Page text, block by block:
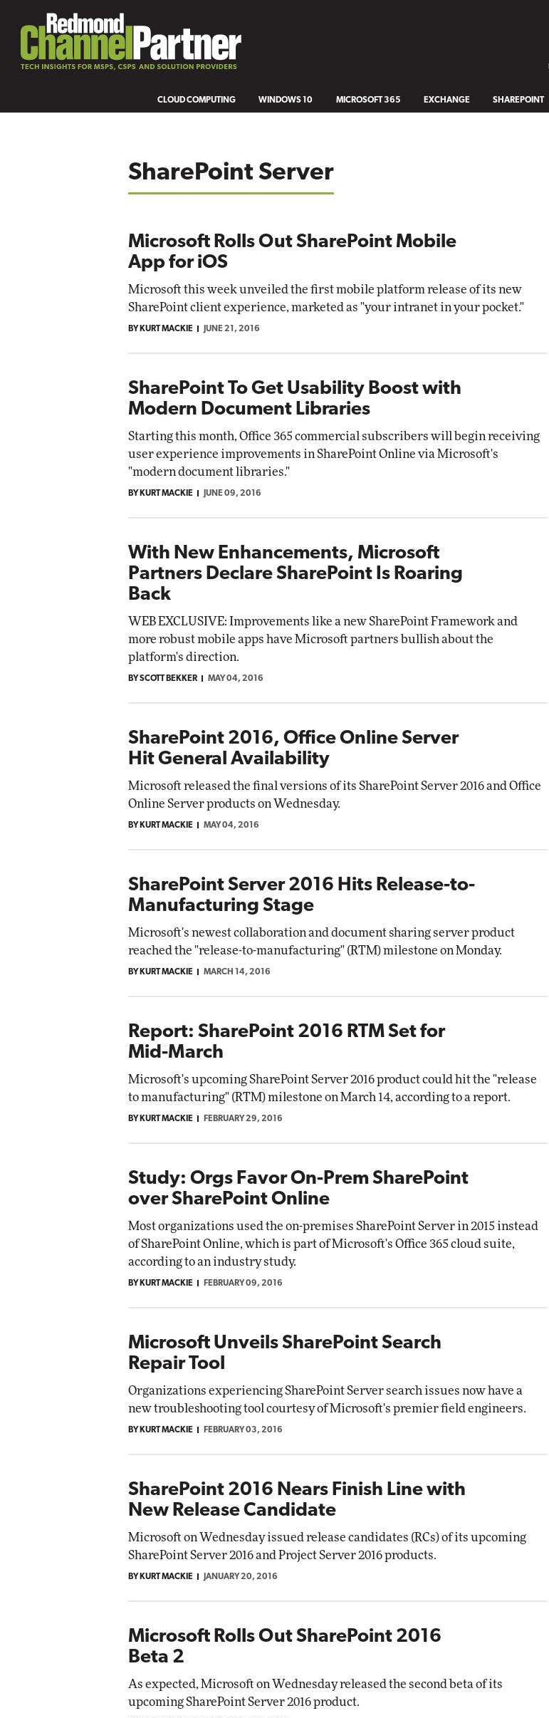
CLOUD COMPUTING WINDOWS 10 MICROSOFT 365 EXCHANGE SHAREPOINT
SharePoint Server
Microsoft Rolls Out SharePoint Mobile
App for iOS
Microsoft this week unveiled the first mobile platform release of its new
SharePoint client experience, marketed as "your intranet in your pocket."
BY KURT MACKIE JUNE 21, 2016
SharePoint To Get Usability Boost with
Modern Document Libraries
Starting this month, Office 365 commercial subscribers will begin receiving
user experience improvements in SharePoint Online via Microsoft's
"modern document libraries."
BY KURT MACKIE JUNE 09, 2016
With New Enhancements, Microsoft
Partners Declare SharePoint Is Roaring
Back
WEB EXCLUSIVE: Improvements like a new SharePoint Framework and
more robust mobile apps have Microsoft partners bullish about the
platform's direction.
BY SCOTT BEKKER MAY 04, 2016
SharePoint 2016, Office Online Server
Hit General Availability
Microsoft released the final versions of its SharePoint Server 2016 and Office
Online Server products on Wednesday.
BY KURT MACKIE MAY 04, 2016
SharePoint Server 2016 Hits Release-to-
Manufacturing Stage
Microsoft's newest collaboration and document sharing server product
reached the "release-to-manufacturing" (RTM) milestone on Monday.
BY KURT MACKIE MARCH 14, 2016
Report: SharePoint 2016 RTM Set for
Mid-March
Microsoft's upcoming SharePoint Server 2016 product could hit the "release
to manufacturing" (RTM) milestone on March 14, according to a report.
BY KURT MACKIE FEBRUARY 29, 2016
Study: Orgs Favor On-Prem SharePoint
over SharePoint Online
Most organizations used the on-premises SharePoint Server in 2015 instead
of SharePoint Online, which is part of Microsoft's Office 365 cloud suite,
according to an industry study.
BY KURT MACKIE FEBRUARY 09, 2016
Microsoft Unveils SharePoint Search
Repair Tool
Organizations experiencing SharePoint Server search issues now have a
new troubleshooting tool courtesy of Microsoft's premier field engineers.
BY KURT MACKIE FEBRUARY 03, 2016
SharePoint 2016 Nears Finish Line with
New Release Candidate
Microsoft on Wednesday issued release candidates (RCs) of its upcoming
SharePoint Server 2016 and Project Server 2016 products.
BY KURT MACKIE JANUARY 20, 2016
Microsoft Rolls Out SharePoint 2016
Beta 2
As expected, Microsoft on Wednesday released the second beta of its
upcoming SharePoint Server 2016 product.
Impact Networking
Automox